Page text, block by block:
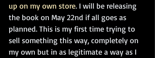
up on my own store. I will be releasing
the book on May 22nd if all goes as
planned. This is my first time trying to
sell something this way, completely on
my own but in as legitimate a way as I